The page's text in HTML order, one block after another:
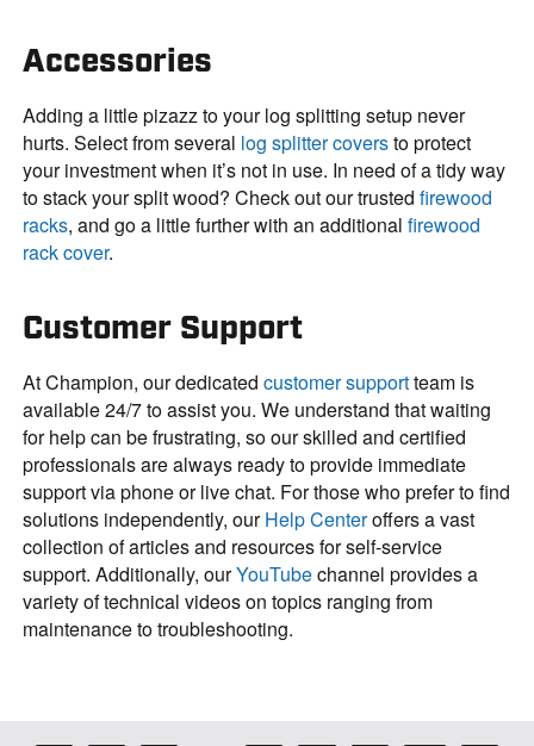
Accessories
Adding a little pizazz to your log splitting setup never
hurts. Select from several log splitter coversto protect
your investment when it’s not in use. In need of a tidy way
to stack your split wood? Check out our trustedfirewood
racks, and go a little further with an additionalfirewood
rack cover.
Customer Support
At Champion, our dedicatedcustomer supportteam is
available 24/7 to assist you. We understand that waiting
for help can be frustrating, so our skilled and certified
professionals are always ready to provide immediate
support via phone or live chat. For those who prefer to find
solutions independently, ourHelp Centeroffers a vast
collection of articles and resources for self-service
support. Additionally, ourYouTubechannel provides a
variety of technical videos on topics ranging from
maintenance to troubleshooting.